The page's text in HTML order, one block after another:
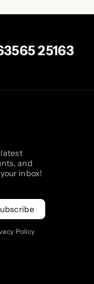
25163
and
inbox!
Policy